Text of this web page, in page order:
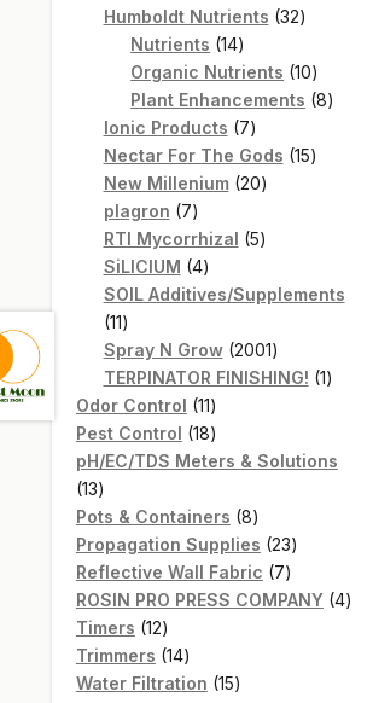
products
Humboldt Nutrients 3232
Nutrients 1414
products
Organic Nutrients 1010
products
Plant Enhancements 88
Ionic Products 77
products
Nectar For The Gods 1515
New Millenium 2020
plagron 77
products
RTI Mycorrhizal 55
SiLICIUM 44
products
SOIL Additives/Supplements
1111
products
Spray N Grow 20012001
products
TERPINATOR FINISHING! 11
Odor Control 1111
products
Pest Control 1818
products
pH/EC/TDS Meters & Solutions
1313
products
Pots & Containers 88
products
Propagation Supplies 2323
products
Reflective Wall Fabric 77
products
ROSIN PRO PRESS COMPANY 44
Timers 1212
products
Trimmers 1414
products
Water Filtration 1515